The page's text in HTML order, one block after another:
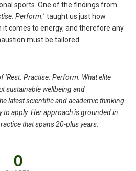
sports. One of the findings from
Perform.’ taught us just how
comes to energy, and therefore any
must be tailored.
‘Rest. Practise. Perform. What elite
sustainable wellbeing and
latest scientific andacademic thinking
to apply. Her approach is grounded in
that spans 20-plus years.
0